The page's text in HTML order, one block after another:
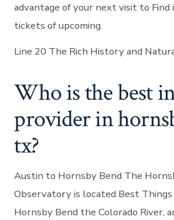
advantage of your next visit to Find
tickets of upcoming.
Line 20 The Rich History and
Who is the best
provider in
tx?
Austin to Hornsby Bend The
Observatory is located Best
Hornsby Bend the Colorado River,